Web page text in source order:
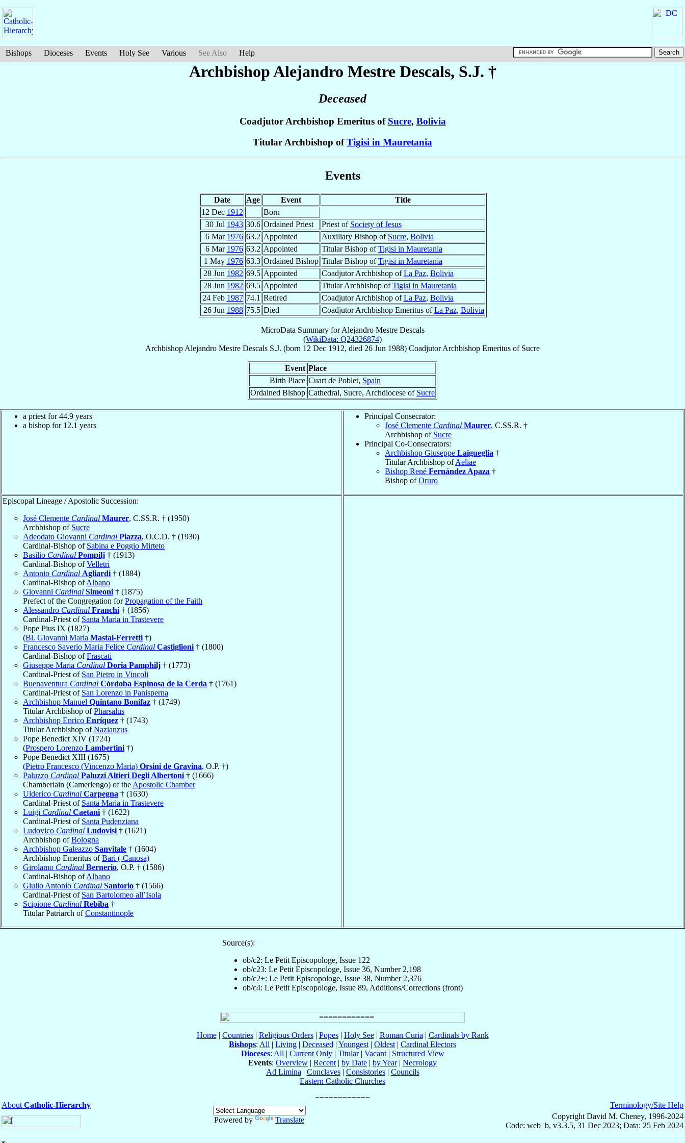
Bishops Dioceses Events Holy See Various See Also Help
Archbishop Alejandro Mestre Descals, S.J. †
Deceased
Coadjutor Archbishop Emeritus of Sucre, Bolivia
Titular Archbishop ofTigisi in Mauretania
Events
Date Age Event
Title
12 Dec 1912
Born
30 Jul 1943 30.6 Ordained Priest Priest of Society of Jesus
6 Mar 1976 63.2 Appointed Auxiliary Bishop of Sucre, Bolivia
6 Mar 1976 63.2 Appointed Titular Bishop ofTigisi in Mauretania
1 May 1976 63.3 Ordained Bishop Titular Bishop ofTigisi in Mauretania
28 Jun 1982 69.5 Appointed Coadjutor Archbishop ofLa Paz, Bolivia
28 Jun 1982 69.5 Appointed Titular Archbishop ofTigisi in Mauretania
24 Feb 1987 74.1 Retired Coadjutor Archbishop ofLa Paz, Bolivia
26 Jun 1988 75.5 Died Coadjutor Archbishop Emeritus ofLa Paz, Bolivia
MicroData Summary forAlejandro Mestre Descals
(WikiData: Q24326874)
Archbishop Alejandro Mestre Descals S.J. (born 12 Dec 1912, died 26 Jun 1988) Coadjutor Archbishop Emeritus of Sucre
Event Place
Birth Place Cuart de Poblet, Spain
Ordained Bishop Cathedral, Sucre, Archdiocese of Sucre
a priest for 44.9 years
a bishop for 12.1 years
Principal Consecrator:
José Clemente Cardinal Maurer, C.SS.R. †
Archbishop of Sucre
Principal Co-Consecrators:
Archbishop Giuseppe Laigueglia †
Titular Archbishop ofAeliae
Bishop René Fernández Apaza †
Bishop ofOruro
Episcopal Lineage / Apostolic Succession:
José Clemente Cardinal Maurer, C.SS.R. † (1950)
Archbishop of Sucre
Adeodato Giovanni Cardinal Piazza, O.C.D. † (1930)
Cardinal-Bishop of Sabina e Poggio Mirteto
Basilio Cardinal Pompilj † (1913)
Cardinal-Bishop ofVelletri
Antonio Cardinal Agliardi † (1884)
Cardinal-Bishop ofAlbano
Giovanni Cardinal Simeoni † (1875)
Prefect of the Congregation forPropagation of the Faith
Alessandro Cardinal Franchi † (1856)
Cardinal-Priest of Santa Maria in Trastevere
Pope Pius IX (1827)
(Bl. Giovanni Maria Mastai-Ferretti †)
Francesco Saverio Maria Felice Cardinal Castiglioni † (1800)
Cardinal-Bishop ofFrascati
Giuseppe Maria Cardinal Doria Pamphilj † (1773)
Cardinal-Priest of San Pietro in Vincoli
Buenaventura Cardinal Córdoba Espinosa de la Cerda † (1761)
Cardinal-Priest of San Lorenzo in Panisperna
Archbishop Manuel Quintano Bonifaz † (1749)
Titular Archbishop ofPharsalus
Archbishop Enrico Enríquez † (1743)
Titular Archbishop ofNazianzus
Pope Benedict XIV (1724)
(Prospero Lorenzo Lambertini †)
Pope Benedict XIII (1675)
(Pietro Francesco (Vincenzo Maria) Orsini de Gravina, O.P. †)
Paluzzo Cardinal Paluzzi Altieri Degli Albertoni † (1666)
Chamberlain (Camerlengo) of the Apostolic Chamber
Ulderico Cardinal Carpegna † (1630)
Cardinal-Priest of Santa Maria in Trastevere
Luigi Cardinal Caetani † (1622)
Cardinal-Priest of Santa Pudenziana
Ludovico Cardinal Ludovisi † (1621)
Archbishop ofBologna
Archbishop Galeazzo Sanvitale † (1604)
Archbishop Emeritus ofBari (-Canosa)
Girolamo Cardinal Bernerio, O.P. † (1586)
Cardinal-Bishop ofAlbano
Giulio Antonio Cardinal Santorio † (1566)
Cardinal-Priest of San Bartolomeo all’Isola
Scipione Cardinal Rebiba †
Titular Patriarch ofConstantinople
Source(s):
ob/c2: Le Petit Episcopologe, Issue 122
ob/c23: Le Petit Episcopologe, Issue 36, Number 2,198
ob/c2+: Le Petit Episcopologe, Issue 38, Number 2,376
ob/c4: Le Petit Episcopologe, Issue 89, Additions/Corrections (front)
Home| Countries| Religious Orders| Popes| Holy See| Roman Curia | Cardinals by Rank
Bishops: All | Living | Deceased | Youngest | Oldest | Cardinal Electors
Dioceses: All | Current Only| Titular| Vacant| Structured View
Events: Overview | Recent | by Date | by Year| Necrology
Ad Limina | Conclaves| Consistories| Councils
Eastern Catholic Churches
About Catholic-Hierarchy
Powered by
Translate
Terminology/Site Help
Copyright David M. Cheney, 1996-2024
Code: web_b, v3.3.5, 31 Dec 2023; Data: 25 Feb 2024